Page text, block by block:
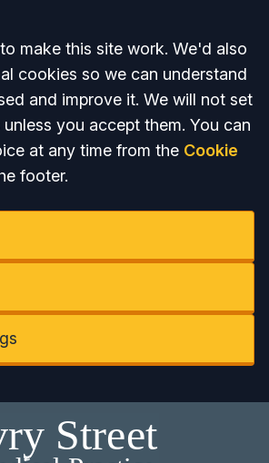
make this site work. We'd also
cookies so we can understand
and improve it. We will not set
you accept them. You can
at any time from the Cookie
footer.